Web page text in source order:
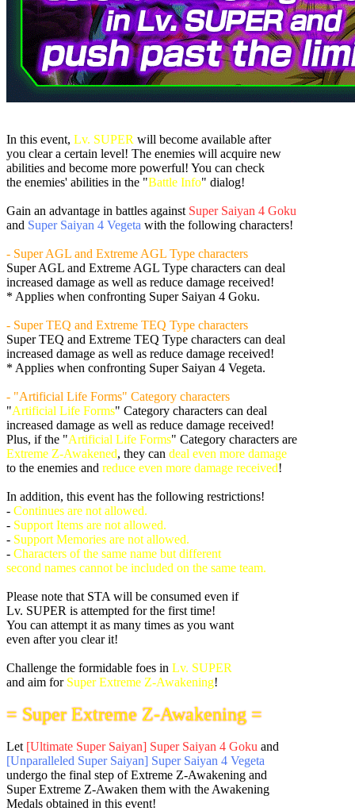
In this event, Lv. SUPER will become available after
you clear a certain level! The enemies will acquire new
abilities and become more powerful! You can check
the enemies' abilities in the "Battle Info" dialog!
Gain an advantage in battles against Super Saiyan 4 Goku
and Super Saiyan 4 Vegeta with the following characters!
- Super AGL and Extreme AGL Type characters
Super AGL and Extreme AGL Type characters can deal
increased damage as well as reduce damage received!
* Applies when confronting Super Saiyan 4 Goku.
- Super TEQ and Extreme TEQ Type characters
Super TEQ and Extreme TEQ Type characters can deal
increased damage as well as reduce damage received!
* Applies when confronting Super Saiyan 4 Vegeta.
- "Artificial Life Forms" Category characters
"Artificial Life Forms" Category characters can deal
increased damage as well as reduce damage received!
Plus, if the "Artificial Life Forms" Category characters are
Extreme Z-Awakened, they can deal even more damage
to the enemies and reduce even more damage received!
In addition, this event has the following restrictions!
- Continues are not allowed.
- Support Items are not allowed.
- Support Memories are not allowed.
- Characters of the same name but different
second names cannot be included on the same team.
Please note that STA will be consumed even if
Lv. SUPER is attempted for the first time!
You can attempt it as many times as you want
even after you clear it!
Challenge the formidable foes in Lv. SUPER
and aim for Super Extreme Z-Awakening!
= Super Extreme Z-Awakening =
Let [Ultimate Super Saiyan] Super Saiyan 4 Goku and
[Unparalleled Super Saiyan] Super Saiyan 4 Vegeta
undergo the final step of Extreme Z-Awakening and
Super Extreme Z-Awaken them with the Awakening
Medals obtained in this event!